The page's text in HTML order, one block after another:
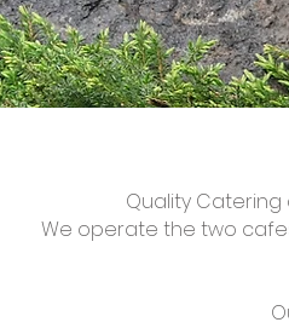
Quality
We operate the two